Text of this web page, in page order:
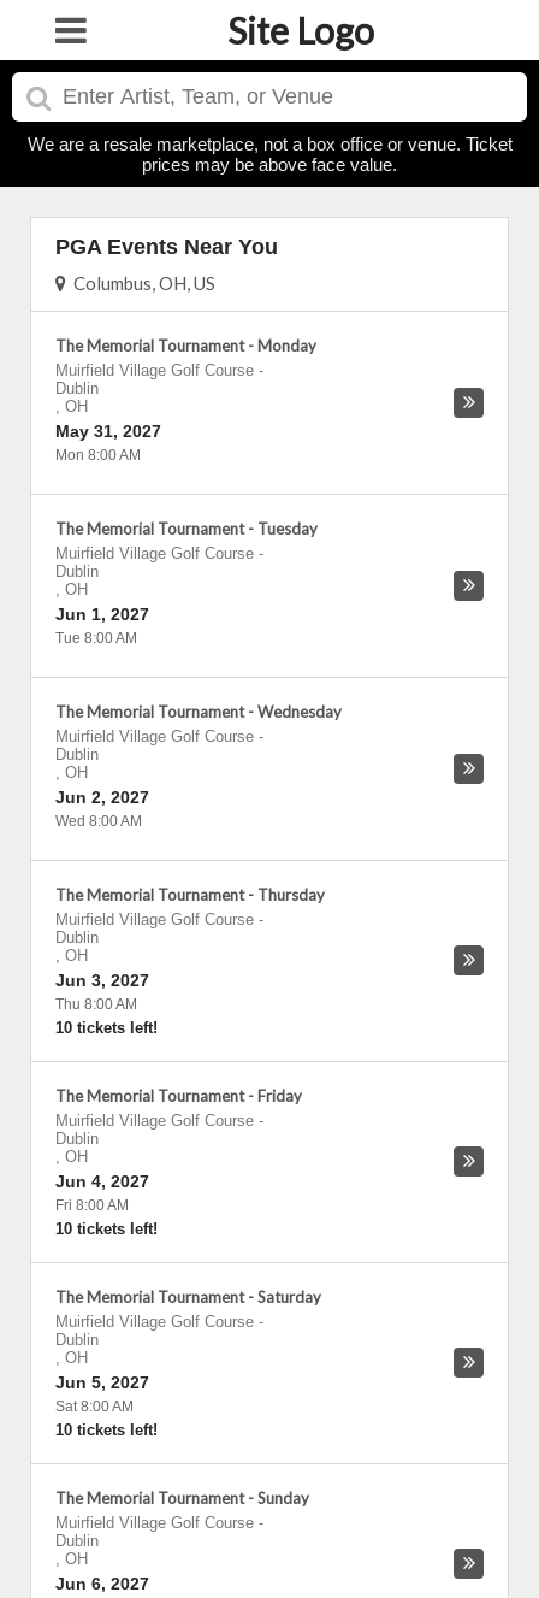
Site Logo
We are a resale marketplace, not a box office or venue. Ticket
prices may be above face value.
PGA Events Near You
Columbus, OH, US
The Memorial Tournament - Monday
Muirfield Village Golf Course -
Dublin
, OH
May 31, 2027
Mon 8:00 AM
The Memorial Tournament - Tuesday
Muirfield Village Golf Course -
Dublin
, OH
Jun 1, 2027
Tue 8:00 AM
The Memorial Tournament - Wednesday
Muirfield Village Golf Course -
Dublin
, OH
Jun 2, 2027
Wed 8:00 AM
The Memorial Tournament - Thursday
Muirfield Village Golf Course -
Dublin
, OH
Jun 3, 2027
Thu 8:00 AM
10 tickets left!
The Memorial Tournament - Friday
Muirfield Village Golf Course -
Dublin
, OH
Jun 4, 2027
Fri 8:00 AM
10 tickets left!
The Memorial Tournament - Saturday
Muirfield Village Golf Course -
Dublin
, OH
Jun 5, 2027
Sat 8:00 AM
10 tickets left!
The Memorial Tournament - Sunday
Muirfield Village Golf Course -
Dublin
, OH
Jun 6, 2027